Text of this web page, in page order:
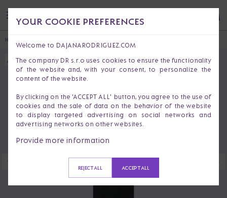
HOME
YOUR COOKIE PREFERENCES
Welcome to DAJANARODRIGUEZ.COM
The company DR s.r.o uses cookies to ensure the functionality
of the website and, with your consent, to personalize the
content of the website.
By clicking on the 'ACCEPT ALL' button, you agree to the use of
cookies and the sale of data on the behavior of the website
to display targeted advertising on social networks and
advertising networks on other websites.
Provide more information
REJECT ALL ACCEPT ALL